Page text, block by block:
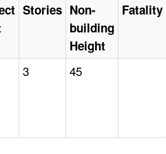
Stories Non-
building
Height
Fatality
3 45